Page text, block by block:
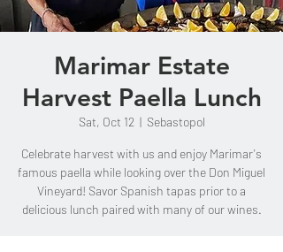
Marimar Estate
Harvest Paella Lunch
Sat, Oct 12
  |
Sebastopol
Celebrate harvest with us and enjoy Marimar's
famous paella while looking over the Don Miguel
Vineyard! Savor Spanish tapas prior to a
delicious lunch paired with many of our wines.